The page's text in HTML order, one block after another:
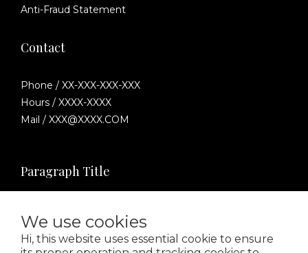
We use cookies
Hi, this website uses essential cookie to ensure
Anti-Fraud Statement
Contact
Phone / XX-XXX-XXX-XXX
Hours / XXXX-XXXX
Mail / XXX@XXXX.COM
Paragraph Title